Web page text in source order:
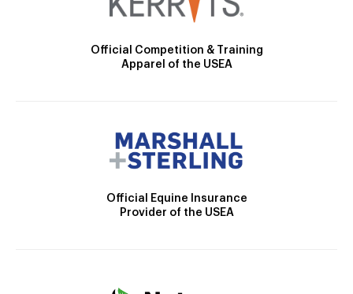
Official Competition & Training
Apparel of the USEA
Official Equine Insurance
Provider of the USEA